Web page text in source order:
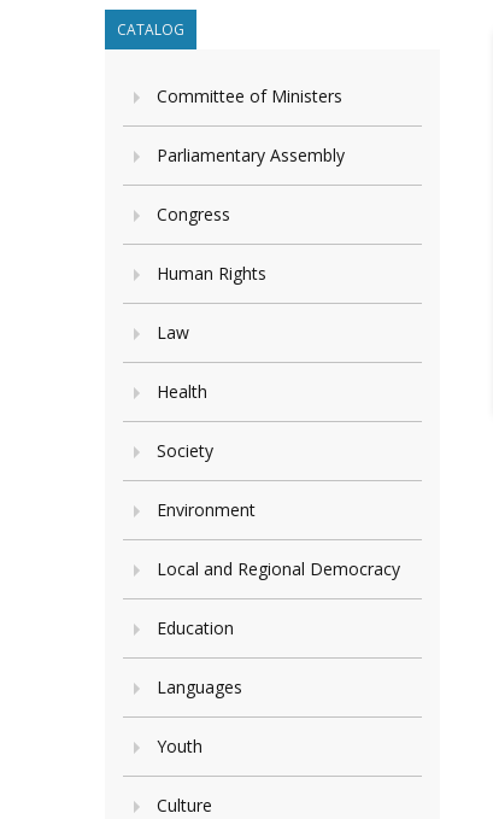
CATALOG
Committee of Ministers
Parliamentary Assembly
Congress
Human Rights
Law
Health
Society
Environment
Local and Regional Democracy
Education
Languages
Youth
Culture